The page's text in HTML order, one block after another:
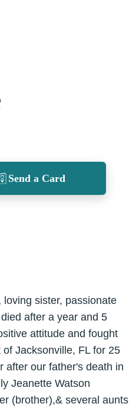
Send a Card
sister, passionate
after a year and 5
attitude and fought
Jacksonville, FL for 25
after our father's death in
Jeanette Watson
(brother),& several aunts